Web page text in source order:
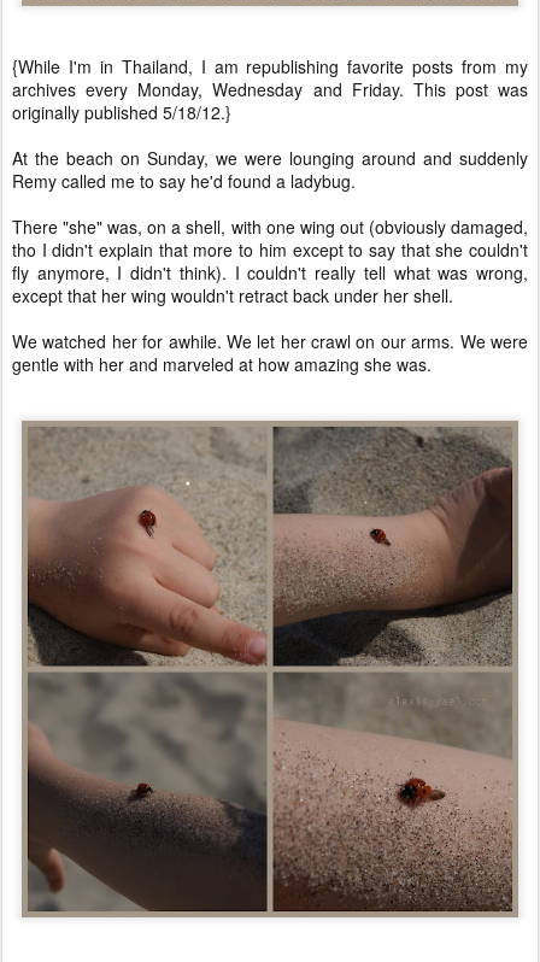
{While I'm in Thailand, I am republishing favorite posts from my
archives every Monday, Wednesday and Friday. This post was
originally published 5/18/12.}
At the beach on Sunday, we were lounging around and suddenly
Remy called me to say he'd found a ladybug.
There "she" was, on a shell, with one wing out (obviously damaged,
tho I didn't explain that more to him except to say that she couldn't
fly anymore, I didn't think). I couldn't really tell what was wrong,
except that her wing wouldn't retract back under her shell.
We watched her for awhile. We let her crawl on our arms. We were
gentle with her and marveled at how amazing she was.